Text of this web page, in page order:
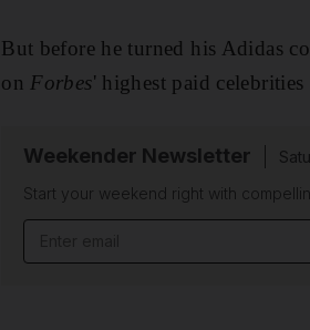
But before he turned his Adidas
on Forbes' highest paid
Weekender Newsletter
Start your weekend right with